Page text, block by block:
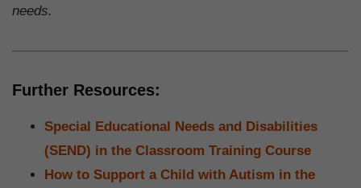
needs.
Further Resources:
Special Educational Needs and Disabilities
(SEND) in the Classroom Training Course
How to Support a Child with Autism in the